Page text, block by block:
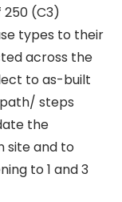
(C3)
types to their
across the
to as-built
steps
the
site and to
to 1 and 3